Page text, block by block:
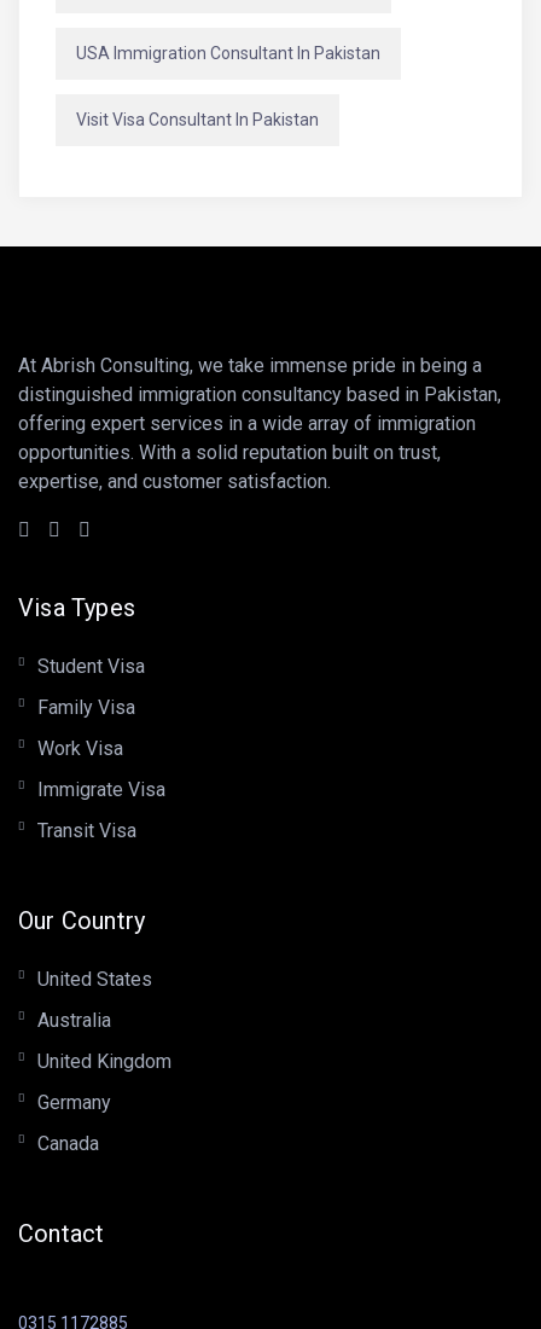
USA Immigration Consultant In Pakistan
Visit Visa Consultant In Pakistan
At Abrish Consulting, we take immense pride in being a
distinguished immigration consultancy based in Pakistan,
offering expert services in a wide array of immigration
opportunities. With a solid reputation built on trust,
expertise, and customer satisfaction.
Visa Types
Student Visa
Family Visa
Work Visa
Immigrate Visa
Transit Visa
Our Country
United States
Australia
United Kingdom
Germany
Canada
Contact
0315 1172885